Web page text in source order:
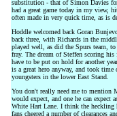
substitution - that of Simon Davies
had a great game today in my view,
often made in very quick time, as is
Hoddle welcomed back Goran
back three, with Richards in the
played well, as did the Spurs team,
fray. The dream of Steffen scoring
have to be put on hold for another
is a great hero anyway, and took
youngsters in the lower East Stand.
You don't really need me to mention
would expect, and one he can expect
White Hart Lane. I think the heckling
fans cheered a number of clearances